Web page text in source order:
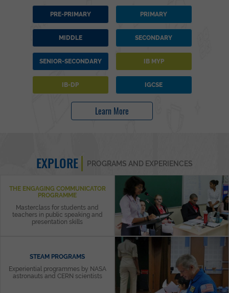
PRE-PRIMARY PRIMARY
MIDDLE SECONDARY
SENIOR-SECONDARY IB MYP
IB-DP IGCSE
Learn More
EXPLORE PROGRAMS AND EXPERIENCES
THE ENGAGING COMMUNICATOR
PROGRAMME
Masterclass for students and
teachers in public speaking and
presentation skills
STEAM PROGRAMS
Experiential programmes by NASA
astronauts and CERN scientists